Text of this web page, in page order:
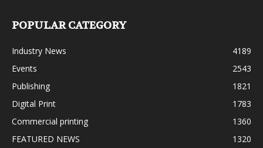
POPULAR CATEGORY
Industry News
4189
Events
2543
Publishing
1821
Digital Print
1783
Commercial printing
1360
FEATURED NEWS
1320